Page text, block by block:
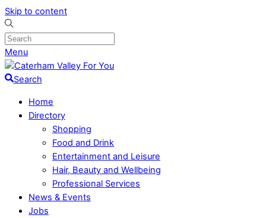
Skip to content
Menu
Search
Home
Directory
Shopping
Food and Drink
Entertainment and Leisure
Hair, Beauty and Wellbeing
Professional Services
News & Events
Jobs